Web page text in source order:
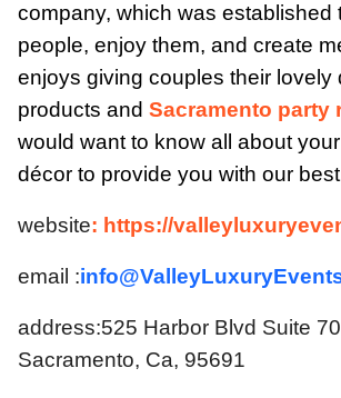
company, which was established
people, enjoy them, and create
enjoys giving couples their lovely
products and Sacramento party
would want to know all about
décor to provide you with our
website: https://
email :
address:525 Harbor Blvd Suite
Sacramento, Ca, 95691